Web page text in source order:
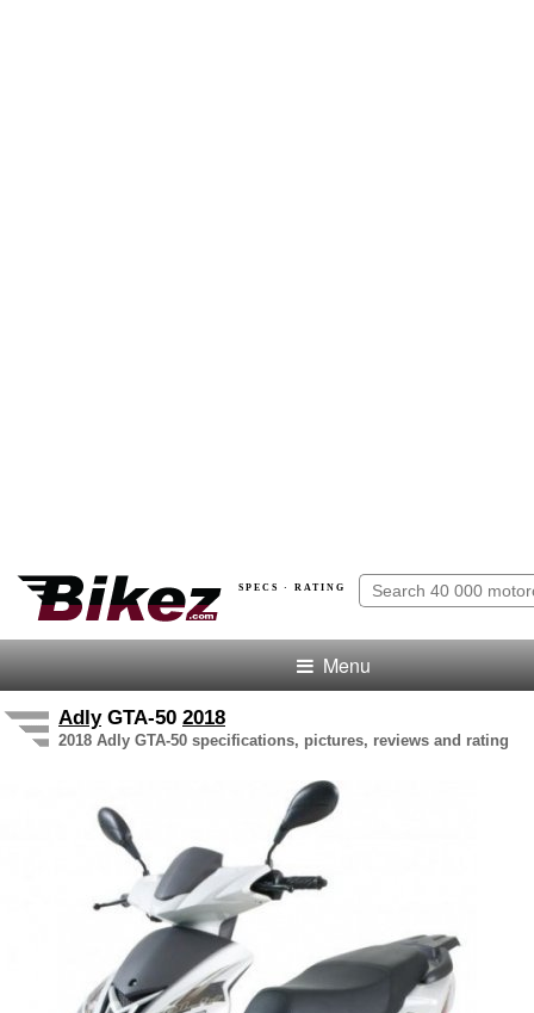
SPECS · RATING
Menu
AdlyGTA-50 2018
2018 Adly GTA-50 specifications, pictures, reviews and rating